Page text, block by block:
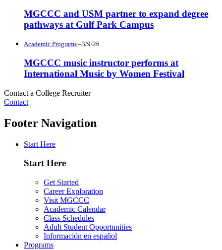
MGCCC and USM partner to expand degree
pathways at Gulf Park Campus
Academic Programs –3/9/26
MGCCC music instructor performs at
International Music by Women Festival
Contact a College Recruiter
Contact
Footer Navigation
Start Here
Start Here
Get Started
Career Exploration
Visit MGCCC
Academic Calendar
Class Schedules
Adult Student Opportunities
Información en español
Programs